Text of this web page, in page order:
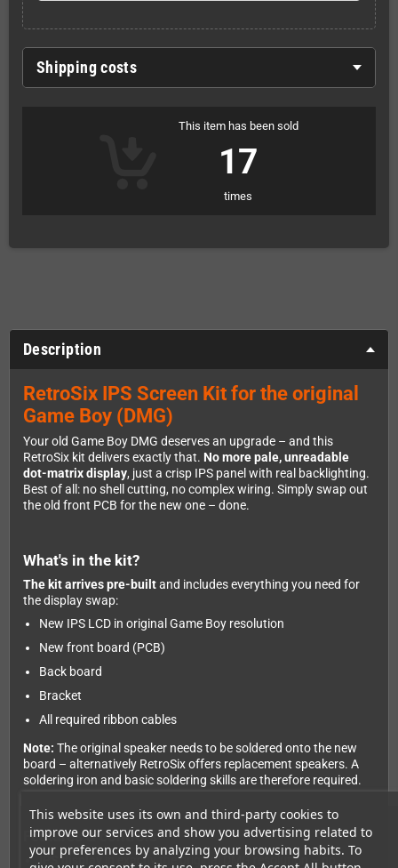
This website uses its own and third-party cookies to
improve our services and show you advertising related to
your preferences by analyzing your browsing habits. To
Shipping costs
This item has been sold
17
times
Description
RetroSix IPS Screen Kit for the original
Game Boy (DMG)
Your old Game Boy DMG deserves an upgrade – and this
RetroSix kit delivers exactly that. No more pale, unreadable
dot-matrix display, just a crisp IPS panel with real backlighting.
Best of all: no shell cutting, no complex wiring. Simply swap out
the old front PCB for the new one – done.
What's in the kit?
The kit arrives pre-builtand includes everything you need for
the display swap:
New IPS LCD in original Game Boy resolution
New front board (PCB)
Back board
Bracket
All required ribbon cables
Note: The original speaker needs to be soldered onto the new
board – alternatively RetroSix offers replacement speakers. A
soldering iron and basic soldering skills are therefore required.
Features & controls
IPS display in exactly the original DMG resolution – no